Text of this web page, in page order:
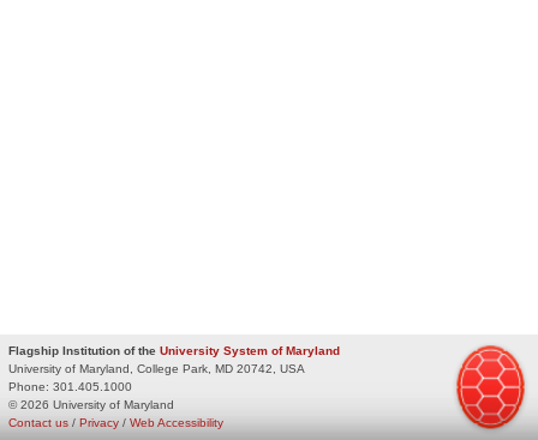
Flagship Institution of the University System of Maryland
University of Maryland, College Park, MD 20742, USA
Phone: 301.405.1000
© 2026 University of Maryland
Privacy / Web Accessibility
Contact us /